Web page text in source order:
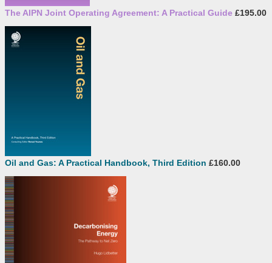
The AIPN Joint Operating Agreement: A Practical Guide £195.00
Oil and Gas: A Practical Handbook, Third Edition £160.00